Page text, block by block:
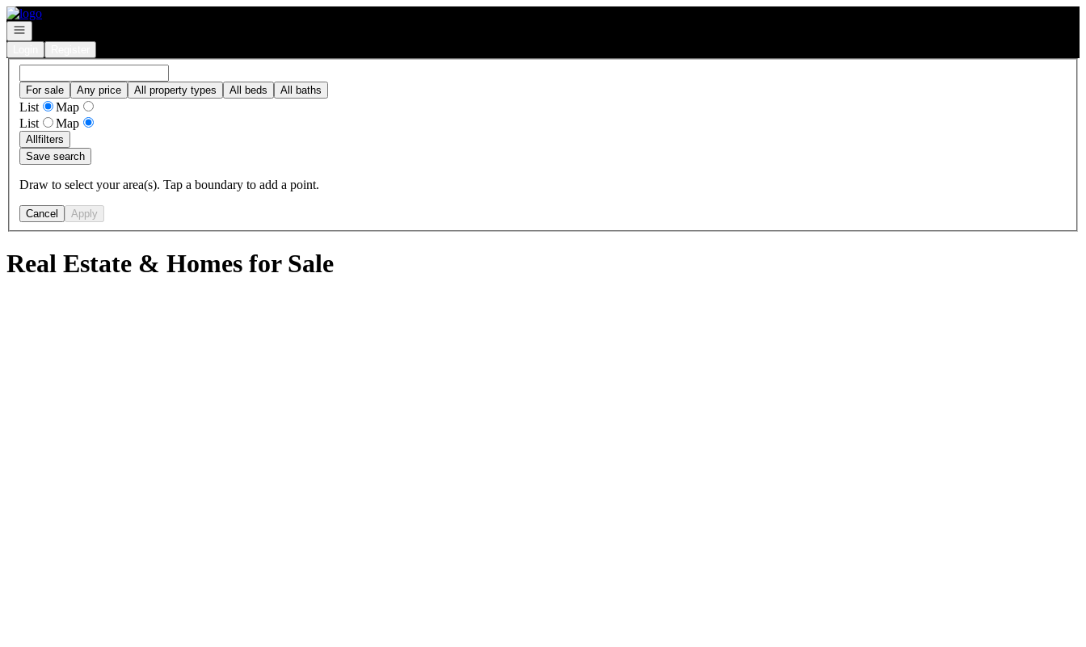
Go to: Homepage
Open navigation
For sale Any price All property types All beds All baths
List
Map
List
Map
Allfilters
Save search
Draw to select your area(s). Tap a boundary to add a point.
Cancel Apply
Real Estate & Homes for Sale